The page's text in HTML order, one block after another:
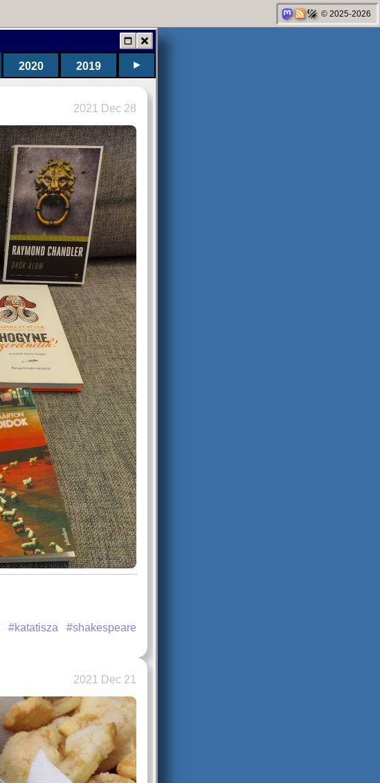
© 2025-2026
2020 2019 ►
2021 Dec 28
#katatisza
#shakespeare
2021 Dec 21